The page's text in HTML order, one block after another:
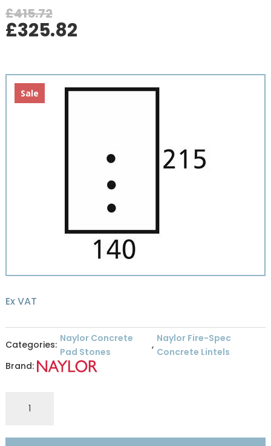
£415.72
Original
price
£415.72.
£325.82Current
price
£325.82.
Sale
Ex VAT
Categories:
Naylor Concrete
Pad Stones
,
Naylor Fire-Spec
Concrete Lintels
Brand:
R8